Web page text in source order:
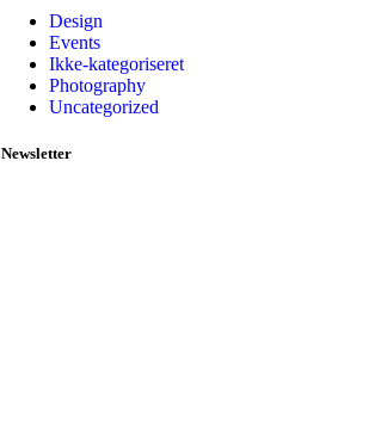
Design
Events
Ikke-kategoriseret
Photography
Uncategorized
Newsletter